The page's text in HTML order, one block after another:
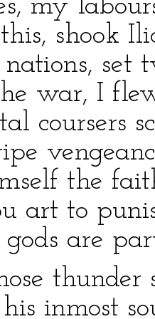
my
shook
set
war, I
coursers
the
art to
are
thunder
inmost